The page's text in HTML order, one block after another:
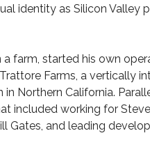
identity as Silicon Valley
farm, started his own
Farms, a vertically
in Northern California.
included working for
Gates, and leading